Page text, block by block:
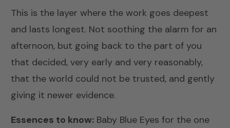
This is the layer where the work goes deepest
and lasts longest. Not soothing the alarm for an
afternoon, but going back to the part of you
that decided, very early and very reasonably,
that the world could not be trusted, and gently
giving it newer evidence.
Essences to know: Baby Blue Eyes for the one